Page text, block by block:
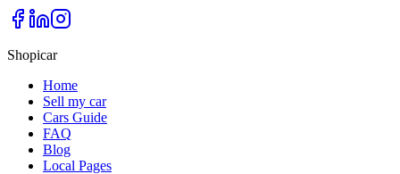
Shopicar
Home
Sell my car
Cars Guide
FAQ
Blog
Local Pages